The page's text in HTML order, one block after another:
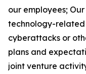
our employees;
technology-related
cyberattacks or
plans and
joint venture